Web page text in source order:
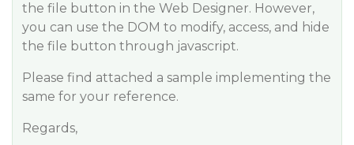
the file button in the Web Designer. However,
you can use the DOM to modify, access, and hide
the file button through javascript.
Please find attached a sample implementing the
same for your reference.
Regards,